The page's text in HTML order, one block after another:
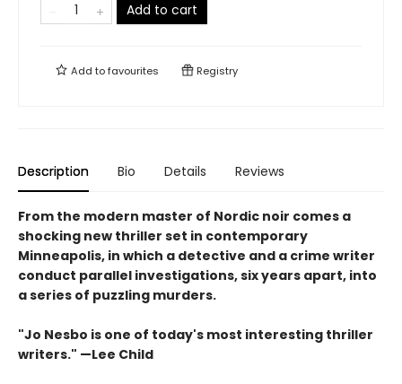
Add to cart
Add tofavourites Registry
Description Bio Details Reviews
From the modern master of Nordic noir comes a
shocking new thriller set in contemporary
Minneapolis, in which a detective and a crime writer
conduct parallel investigations, six years apart, into
a series of puzzling murders.
"Jo Nesbo is one of today's most interesting thriller
writers." —Lee Child